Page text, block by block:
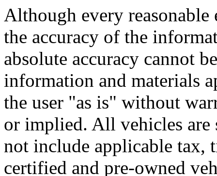
Although every reasonable
the accuracy of the
absolute accuracy cannot
information and materials
the user "as is" without
or implied. All vehicles are
not include applicable tax,
certified and pre-owned